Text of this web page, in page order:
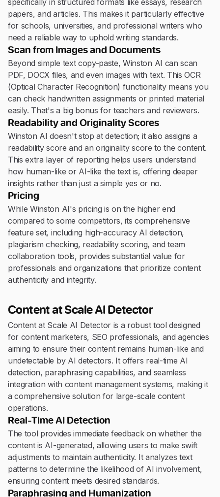
papers, and articles. This makes it particularly effective
for schools, universities, and professional writers who
need a reliable way to uphold writing standards.
Scan from Images and Documents
Beyond simple text copy-paste, Winston AI can scan
PDF, DOCX files, and even images with text. This OCR
(Optical Character Recognition) functionality means you
can check handwritten assignments or printed material
easily. That's a big bonus for teachers and reviewers.
Readability and Originality Scores
Winston AI doesn't stop at detection; it also assigns a
readability score and an originality score to the content.
This extra layer of reporting helps users understand
how human-like or AI-like the text is, offering deeper
insights rather than just a simple yes or no.
Pricing
While Winston AI's pricing is on the higher end
compared to some competitors, its comprehensive
feature set, including high-accuracy AI detection,
plagiarism checking, readability scoring, and team
collaboration tools, provides substantial value for
professionals and organizations that prioritize content
authenticity and integrity.
Content at Scale AI Detector
Content at Scale AI Detector is a robust tool designed
for content marketers, SEO professionals, and agencies
aiming to ensure their content remains human-like and
undetectable by AI detectors. It offers real-time AI
detection, paraphrasing capabilities, and seamless
integration with content management systems, making it
a comprehensive solution for large-scale content
operations.
Real-Time AI Detection
The tool provides immediate feedback on whether the
content is AI-generated, allowing users to make swift
adjustments to maintain authenticity. It analyzes text
patterns to determine the likelihood of AI involvement,
ensuring content meets desired standards.
Paraphrasing and Humanization